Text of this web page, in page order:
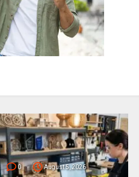
August 5, 2026